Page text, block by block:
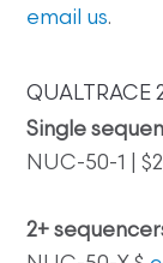
email us.
QUALTRACE
Single
NUC-50-1 |
2+